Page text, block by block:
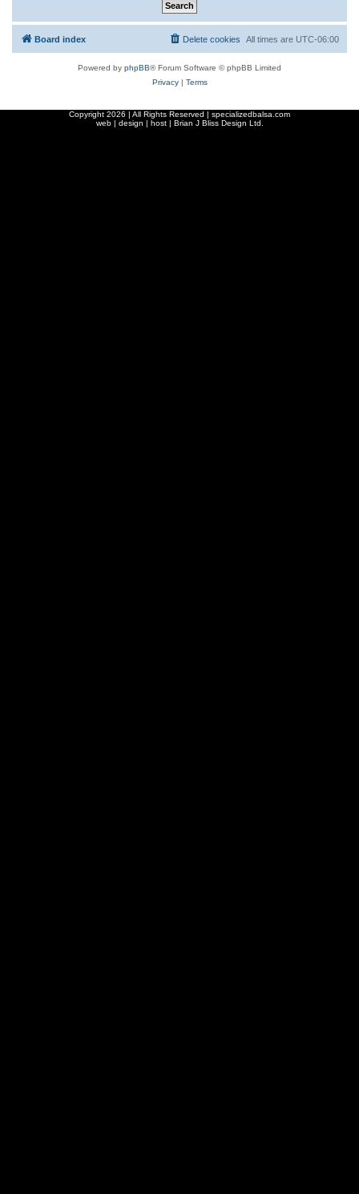
Board index All times are UTC-06:00
Delete cookies
Powered by phpBB® Forum Software © phpBB Limited
Privacy| Terms
Copyright 2026 | All Rights Reserved | specializedbalsa.com
web | design | host | Brian J Bliss Design Ltd.